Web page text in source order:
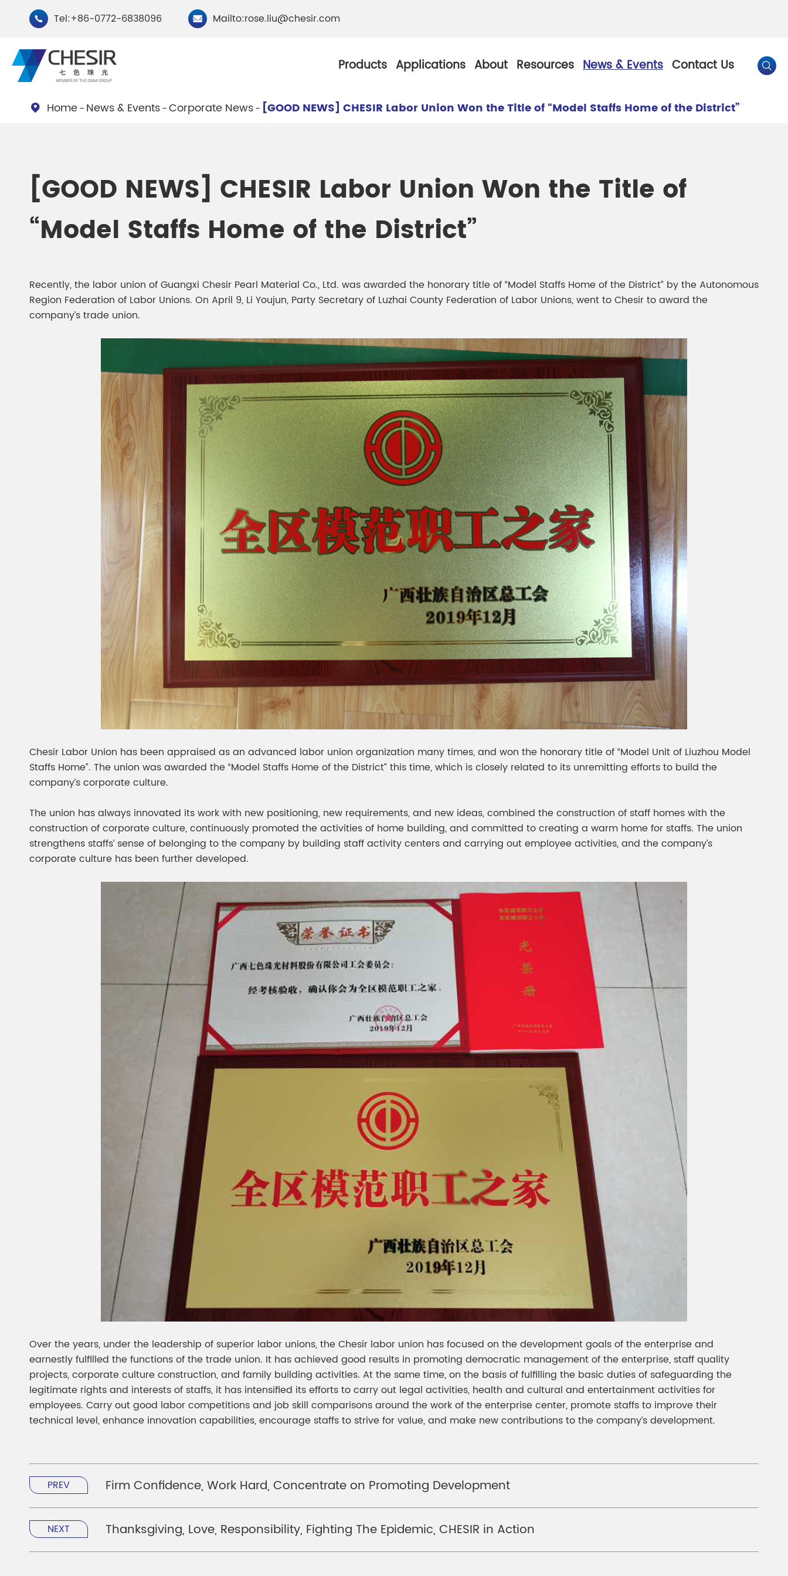
 Tel:+86-0772-6838096  Mailto:rose.liu@chesir.com
Products
Chesir Natural Mica Pearl
Pigments
Chesir Crystal Pearl Industrial
Pigments
Chesir Cosmetic Grade
Pearlescent Pigments
Chesir Weather Resistance
Pearlescent Pigments
Chesir High Purity Pearl Pigment
Chesir High Brightness Pearl
Pigment
Chesir Silver White Pearl Pigment
Chesir Gold Pearl Pigment
Chesir Metallic Pearl Pigment
Chesir Bronze Pearl Pigment
Chesir Copper Pearl Pigment
Chesir Blue Pearl Pigment
Chesir Interference Pearl
Pigment
Applications About Resources News & Events Contact Us 
 Home News & Events Corporate News [GOOD NEWS] CHESIR Labor Union Won the Title of “Model Staffs Home of the District”
[GOOD NEWS] CHESIR Labor Union Won the Title of
“Model Staffs Home of the District”
Recently, the labor union of Guangxi Chesir Pearl Material Co., Ltd. was awarded the honorary title of “Model Staffs Home of the District” by the Autonomous
Region Federation of Labor Unions. On April 9, Li Youjun, Party Secretary of Luzhai County Federation of Labor Unions, went to Chesir to award the
company’s trade union.
Chesir Labor Union has been appraised as an advanced labor union organization many times, and won the honorary title of “Model Unit of Liuzhou Model
Staffs Home”. The union was awarded the “Model Staffs Home of the District” this time, which is closely related to its unremitting efforts to build the
company’s corporate culture.
The union has always innovated its work with new positioning, new requirements, and new ideas, combined the construction of staff homes with the
construction of corporate culture, continuously promoted the activities of home building, and committed to creating a warm home for staffs. The union
strengthens staffs’ sense of belonging to the company by building staff activity centers and carrying out employee activities, and the company’s
corporate culture has been further developed.
Over the years, under the leadership of superior labor unions, the Chesir labor union has focused on the development goals of the enterprise and
earnestly fulfilled the functions of the trade union. It has achieved good results in promoting democratic management of the enterprise, staff quality
projects, corporate culture construction, and family building activities. At the same time, on the basis of fulfilling the basic duties of safeguarding the
legitimate rights and interests of staffs, it has intensified its efforts to carry out legal activities, health and cultural and entertainment activities for
employees. Carry out good labor competitions and job skill comparisons around the work of the enterprise center, promote staffs to improve their
technical level, enhance innovation capabilities, encourage staffs to strive for value, and make new contributions to the company’s development.
PREV Firm Confidence, Work Hard, Concentrate on Promoting Development
NEXT Thanksgiving, Love, Responsibility, Fighting The Epidemic, CHESIR in Action